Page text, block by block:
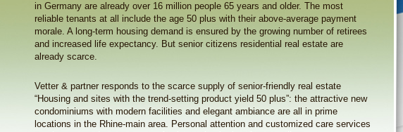
in Germany are already over 16 million people 65 years and older. The most
reliable tenants at all include the age 50 plus with their above-average payment
morale. A long-term housing demand is ensured by the growing number of retirees
and increased life expectancy. But senior citizens residential real estate are
already scarce.
Vetter & partner responds to the scarce supply of senior-friendly real estate
“Housing and sites with the trend-setting product yield 50 plus”: the attractive new
condominiums with modern facilities and elegant ambiance are all in prime
locations in the Rhine-main area. Personal attention and customized care services